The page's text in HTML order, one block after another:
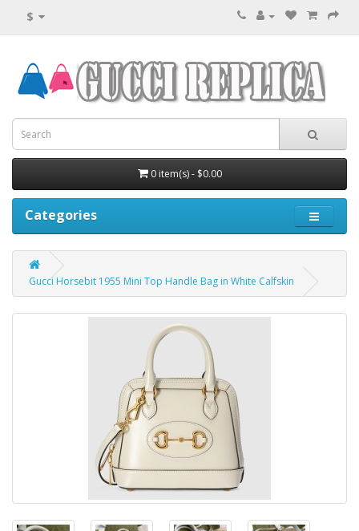
$
0 item(s) - $0.00
Categories
Gucci Horsebit 1955 Mini Top Handle Bag in White Calfskin